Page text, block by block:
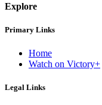
Explore
Primary Links
Home
Watch on Victory+
Legal Links